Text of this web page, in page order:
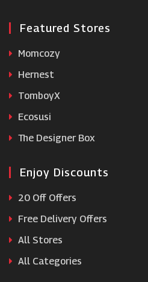
Featured Stores
Momcozy
Hernest
TomboyX
Ecosusi
The Designer Box
Enjoy Discounts
20 Off Offers
Free Delivery Offers
All Stores
All Categories